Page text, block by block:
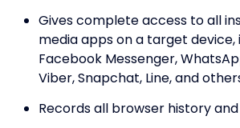
Gives complete access to all
media apps on a target device,
Facebook Messenger,
Viber, Snapchat, Line, and
Records all browser history